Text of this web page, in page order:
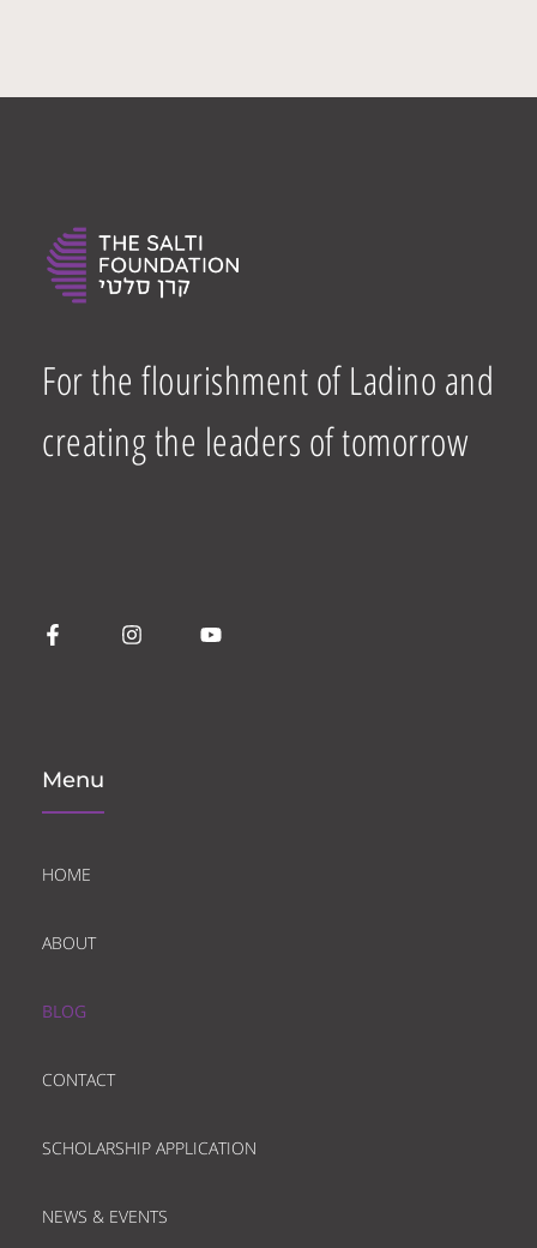
For the flourishment of Ladino and
creating the leaders of tomorrow
Menu
HOME
ABOUT
BLOG
CONTACT
SCHOLARSHIP APPLICATION
NEWS & EVENTS